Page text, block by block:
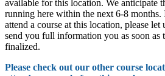
available for this location. We anticipate
running here within the next 6-8
attend a course at this location, please
send you full information you as soon as
finalized.
Please check out our other course